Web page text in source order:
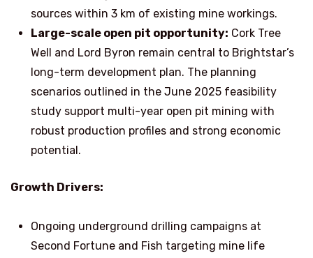
sources within 3 km of existing mine workings.
Large-scale open pit opportunity: Cork Tree
Well and Lord Byron remain central to Brightstar’s
long-term development plan. The planning
scenarios outlined in the June 2025 feasibility
study support multi-year open pit mining with
robust production profiles and strong economic
potential.
Growth Drivers:
Ongoing underground drilling campaigns at
Second Fortune and Fish targeting mine life